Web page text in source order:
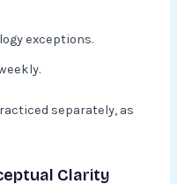
exceptions.
separately, as
Clarity